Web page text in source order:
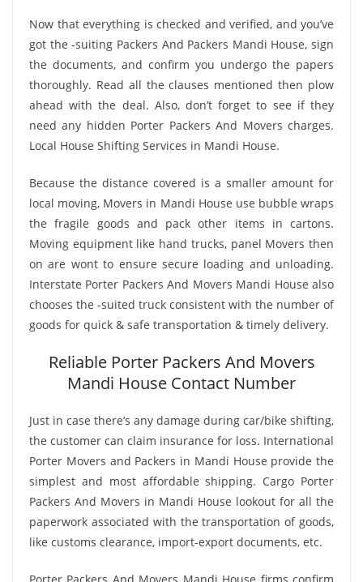
Now that everything is checked and verified, and you’ve
got the -suiting Packers And Packers Mandi House, sign
the documents, and confirm you undergo the papers
thoroughly. Read all the clauses mentioned then plow
ahead with the deal. Also, don’t forget to see if they
need any hidden Porter Packers And Movers charges.
Local House Shifting Services in Mandi House.
Because the distance covered is a smaller amount for
local moving, Movers in Mandi House use bubble wraps
the fragile goods and pack other items in cartons.
Moving equipment like hand trucks, panel Movers then
on are wont to ensure secure loading and unloading.
Interstate Porter Packers And Movers Mandi House also
chooses the -suited truck consistent with the number of
goods for quick & safe transportation & timely delivery.
Reliable Porter Packers And Movers
Mandi House Contact Number
Just in case there’s any damage during car/bike shifting,
the customer can claim insurance for loss. International
Porter Movers and Packers in Mandi House provide the
simplest and most affordable shipping. Cargo Porter
Packers And Movers in Mandi House lookout for all the
paperwork associated with the transportation of goods,
like customs clearance, import-export documents, etc.